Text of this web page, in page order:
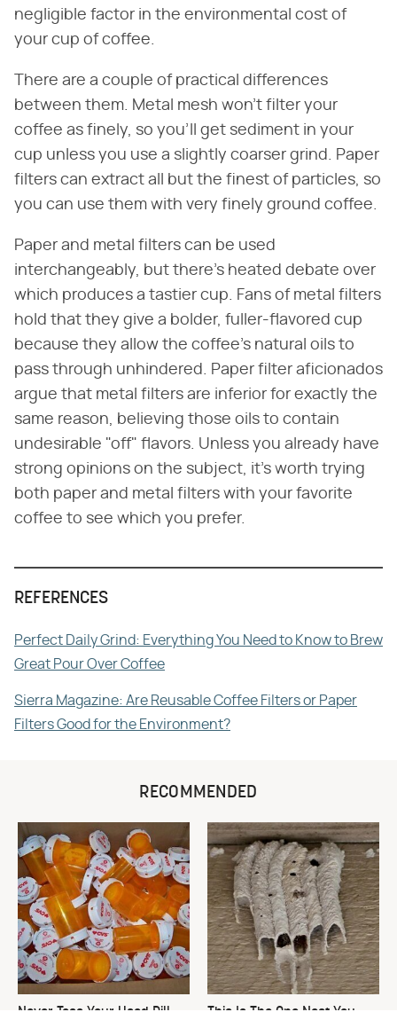
negligible factor in the environmental cost of
your cup of coffee.
There are a couple of practical differences
between them. Metal mesh won't filter your
coffee as finely, so you'll get sediment in your
cup unless you use a slightly coarser grind. Paper
filters can extract all but the finest of particles, so
you can use them with very finely ground coffee.
Paper and metal filters can be used
interchangeably, but there's heated debate over
which produces a tastier cup. Fans of metal filters
hold that they give a bolder, fuller-flavored cup
because they allow the coffee's natural oils to
pass through unhindered. Paper filter aficionados
argue that metal filters are inferior for exactly the
same reason, believing those oils to contain
undesirable "off" flavors. Unless you already have
strong opinions on the subject, it's worth trying
both paper and metal filters with your favorite
coffee to see which you prefer.
REFERENCES
Perfect Daily Grind: Everything You Need to Know to Brew
Great Pour Over Coffee
Sierra Magazine: Are Reusable Coffee Filters or Paper
Filters Good for the Environment?
RECOMMENDED
Never Toss Your Used Pill This Is The One Nest You